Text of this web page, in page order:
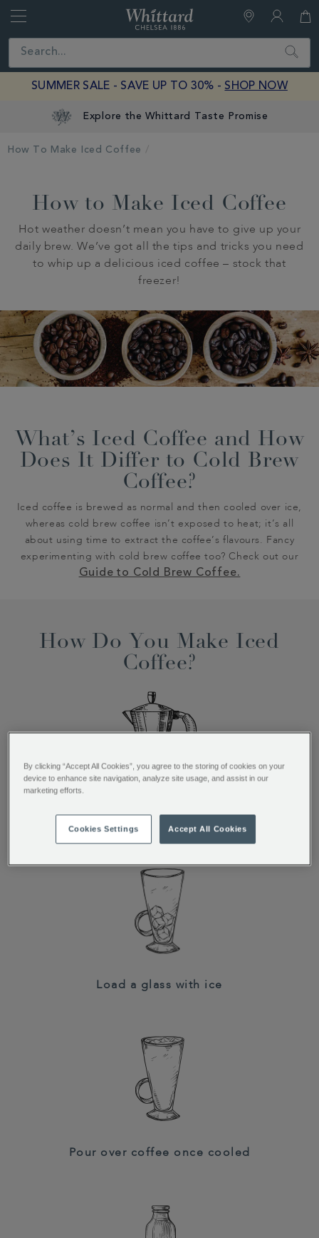
Close Search
SUMMER SALE - SAVE UP TO 30% - SHOP NOW
Explore the Whittard Taste Promise
How To Make Iced Coffee
How to Make Iced Coffee
Hot weather doesn’t mean you have to give up your
daily brew. We’ve got all the tips and tricks you need
to whip up a delicious iced coffee – stock that
freezer!
What’s Iced Coffee and How
Does It Differ to Cold Brew
Coffee?
Iced coffee is brewed as normal and then cooled over ice,
whereas cold brew coffee isn’t exposed to heat; it’s all
about using time to extract the coffee’s flavours. Fancy
experimenting with cold brew coffee too? Check out our
Guide to Cold Brew Coffee.
How Do You Make Iced
Coffee?
Brew 1 espresso shot
Load a glass with ice
Pour over coffee once cooled
By clicking “Accept All Cookies”, you agree to the storing of cookies on your
device to enhance site navigation, analyze site usage, and assist in our
marketing efforts.
Cookies Settings Accept All Cookies